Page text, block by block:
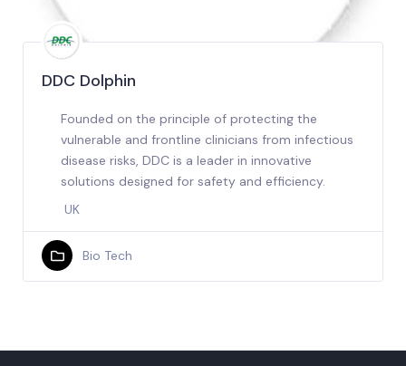
DDC Dolphin
Founded on the principle of protecting the
vulnerable and frontline clinicians from infectious
disease risks, DDC is a leader in innovative
solutions designed for safety and efficiency.
UK
Bio Tech